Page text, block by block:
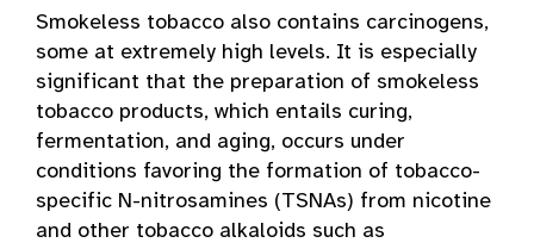
Smokeless tobacco also contains carcinogens,
some at extremely high levels. It is especially
significant that the preparation of smokeless
tobacco products, which entails curing,
fermentation, and aging, occurs under
conditions favoring the formation of tobacco-
specific N-nitrosamines (TSNAs) from nicotine
and other tobacco alkaloids such as